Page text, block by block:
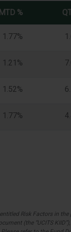
MTD %
1.77%
1.21%
1.52%
1.77%
Risk Factors in
(the “UCITS